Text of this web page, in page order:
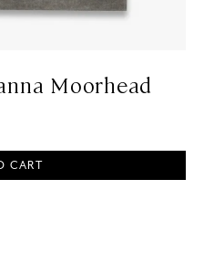
Moorhead
CART